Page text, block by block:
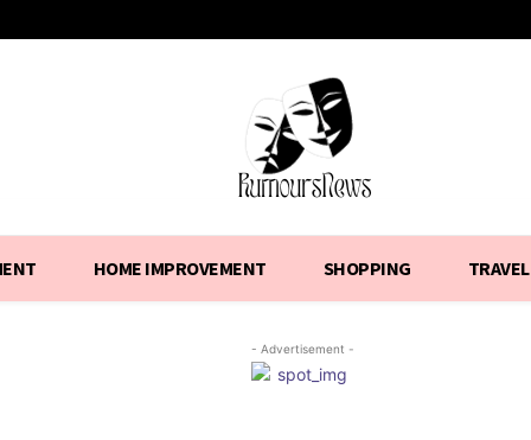
HOME IMPROVEMENT SHOPPING TRAVEL
- Advertisement -